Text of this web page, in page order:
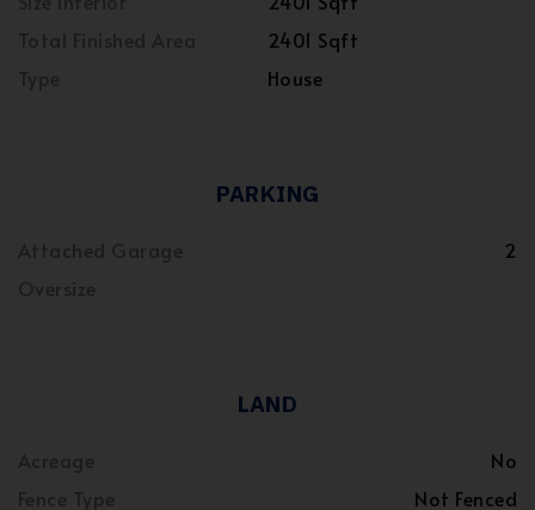
2401 Sqft
House
PARKING
2
LAND
No
Not Fenced